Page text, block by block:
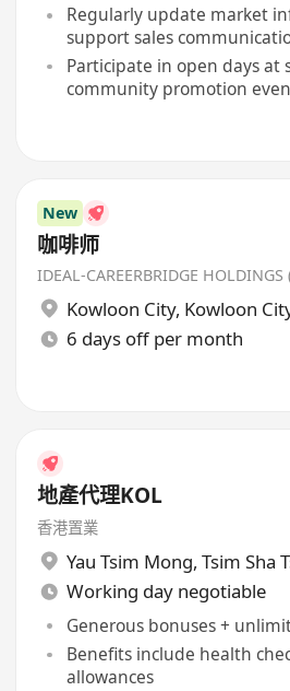
Regularly update market
support sales
inquiries
Participate in open days at
community promotion
New
咖啡师
Kowloon City, Kowloon
6 days off per month
地產代理KOL
香港置業
Yau Tsim Mong, Tsim Sha
Working day negotiable
Generous bonuses +
Benefits include health
allowances